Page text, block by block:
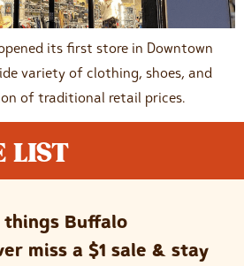
its first store in Downtown
variety of clothing, shoes, and
of traditional retail prices.
LIST
Buffalo
miss a $1 sale & stay